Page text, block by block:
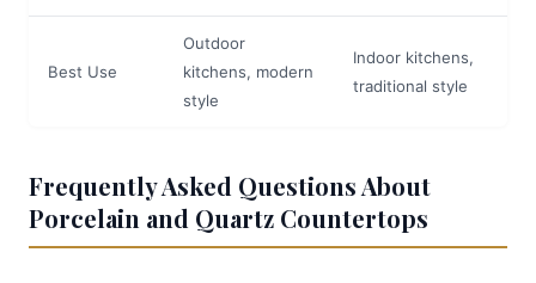
Best Use
Outdoor
kitchens, modern
style
Indoor kitchens,
traditional style
Frequently Asked Questions About
Porcelain and Quartz Countertops